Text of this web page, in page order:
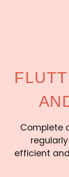
Complete
efficient